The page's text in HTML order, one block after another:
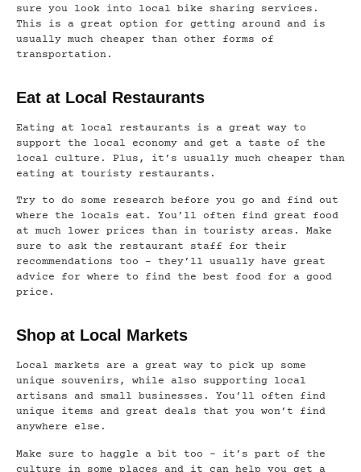
sure you look into local bike sharing services.
This is a great option for getting around and is
usually much cheaper than other forms of
transportation.
Eat at Local Restaurants
Eating at local restaurants is a great way to
support the local economy and get a taste of the
local culture. Plus, it’s usually much cheaper than
eating at touristy restaurants.
Try to do some research before you go and find out
where the locals eat. You’ll often find great food
at much lower prices than in touristy areas. Make
sure to ask the restaurant staff for their
recommendations too – they’ll usually have great
advice for where to find the best food for a good
price.
Shop at Local Markets
Local markets are a great way to pick up some
unique souvenirs, while also supporting local
artisans and small businesses. You’ll often find
unique items and great deals that you won’t find
anywhere else.
Make sure to haggle a bit too – it’s part of the
culture in some places and it can help you get a